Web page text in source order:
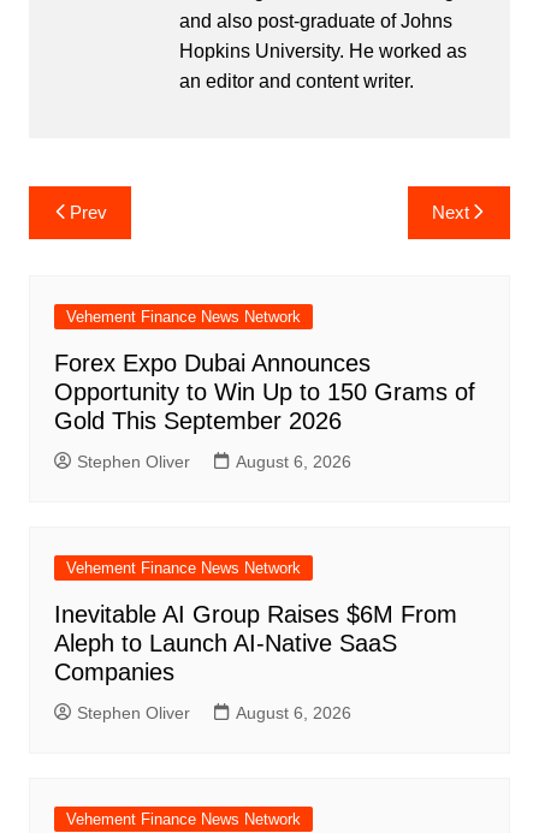
and also post-graduate of Johns
Hopkins University. He worked as
an editor and content writer.
Post
navigation
Prev Next
Vehement Finance News Network
Forex Expo Dubai Announces
Opportunity to Win Up to 150 Grams of
Gold This September 2026
Stephen Oliver August 6, 2026
Vehement Finance News Network
Inevitable AI Group Raises $6M From
Aleph to Launch AI-Native SaaS
Companies
Stephen Oliver August 6, 2026
Vehement Finance News Network